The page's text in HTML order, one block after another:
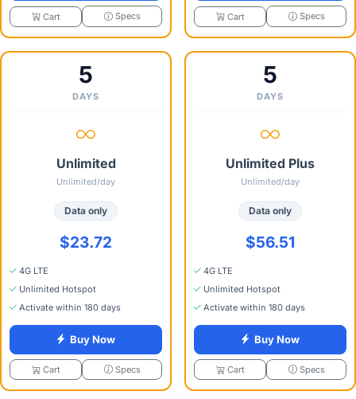
Cart Specs Cart Specs
5
DAYS
Unlimited
Unlimited/day
Data only
$23.72
4G LTE
Unlimited Hotspot
Activate within 180 days
Buy Now
Cart Specs
5
DAYS
Unlimited Plus
Unlimited/day
Data only
$56.51
4G LTE
Unlimited Hotspot
Activate within 180 days
Buy Now
Cart Specs